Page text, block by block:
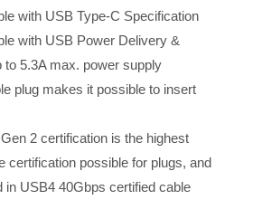
with USB Type-C Specification
with USB Power Delivery &
to 5.3A max. power supply
plug makes it possible to insert
2 certification is the highest
certification possible for plugs, and
in USB4 40Gbps certified cable